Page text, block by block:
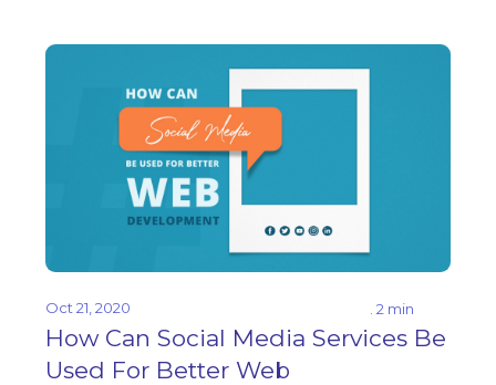
Oct 21, 2020 . 2 min
How Can Social Media Services Be
Used For Better Web